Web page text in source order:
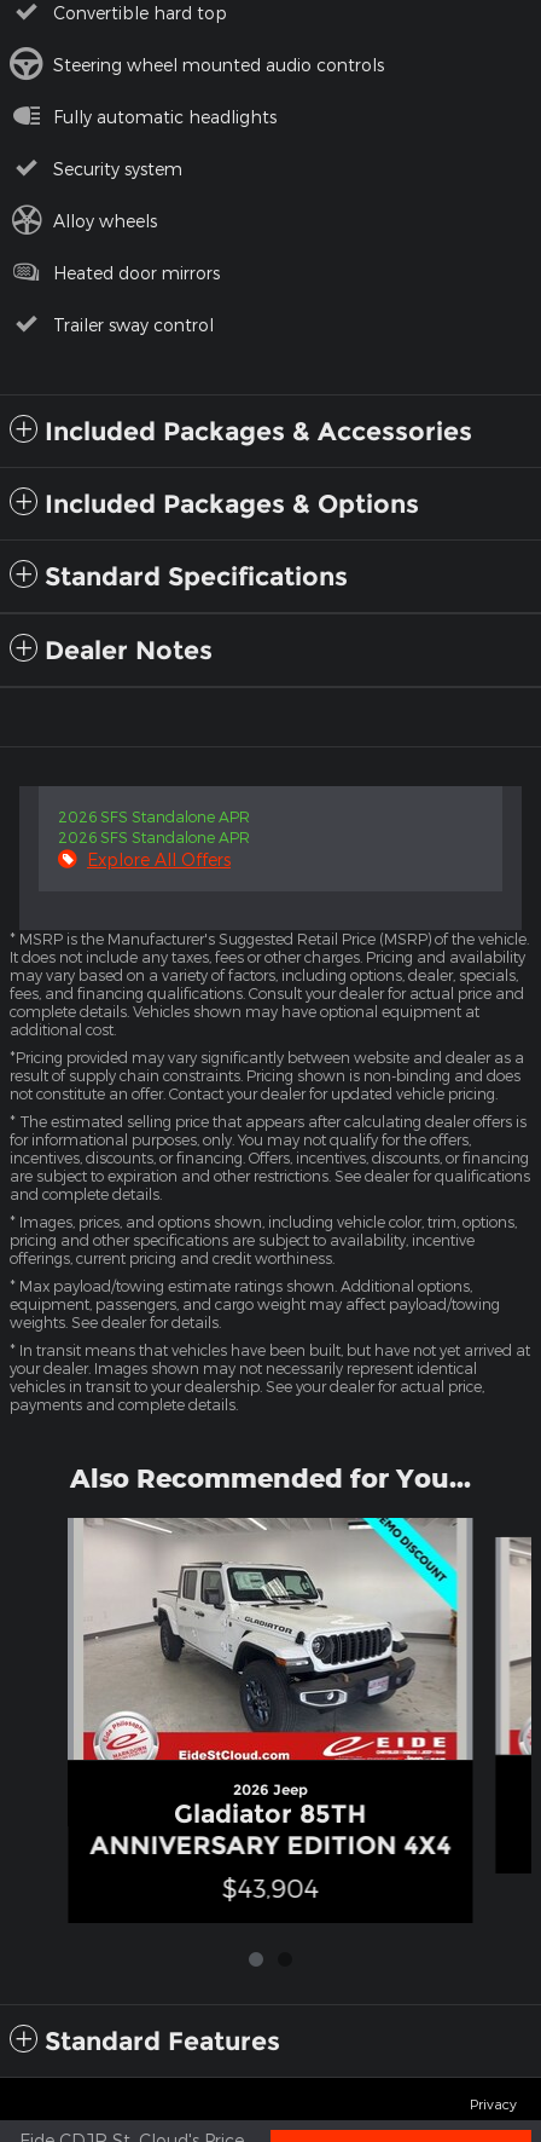
Convertible hard top
Steering wheel mounted audio controls
Fully automatic headlights
Security system
Alloy wheels
Heated door mirrors
Trailer sway control
Included Packages & Accessories
Included Packages & Options
Standard Specifications
Dealer Notes
2026 SFS Standalone APR
2026 SFS Standalone APR
Explore All Offers
* MSRP is the Manufacturer's Suggested Retail Price (MSRP) of the vehicle.
It does not include any taxes, fees or other charges. Pricing and availability
may vary based on a variety of factors, including options, dealer, specials,
fees, and financing qualifications. Consult your dealer for actual price and
complete details. Vehicles shown may have optional equipment at
additional cost.
*Pricing provided may vary significantly between website and dealer as a
result of supply chain constraints. Pricing shown is non-binding and does
not constitute an offer. Contact your dealer for updated vehicle pricing.
* The estimated selling price that appears after calculating dealer offers is
for informational purposes, only. You may not qualify for the offers,
incentives, discounts, or financing. Offers, incentives, discounts, or financing
are subject to expiration and other restrictions. See dealer for qualifications
and complete details.
* Images, prices, and options shown, including vehicle color, trim, options,
pricing and other specifications are subject to availability, incentive
offerings, current pricing and credit worthiness.
* Max payload/towing estimate ratings shown. Additional options,
equipment, passengers, and cargo weight may affect payload/towing
weights. See dealer for details.
* In transit means that vehicles have been built, but have not yet arrived at
your dealer. Images shown may not necessarily represent identical
vehicles in transit to your dealership. See your dealer for actual price,
payments and complete details.
Also Recommended for You...
Slide 1 of 2
2026 Jeep
Gladiator 85TH
ANNIVERSARY EDITION 4X4
$43,904
Standard Features
Privacy